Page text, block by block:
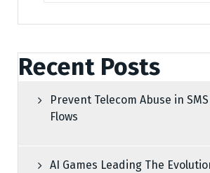
Recent Posts
Prevent Telecom Abuse in
Flows
AI Games Leading The